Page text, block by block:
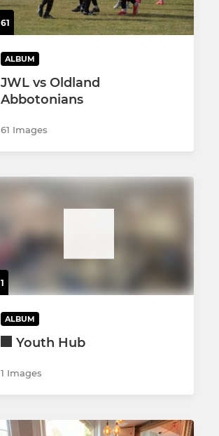
61
ALBUM
JWL vs Oldland
Abbotonians
61 Images
1
ALBUM
Youth Hub
1 Images